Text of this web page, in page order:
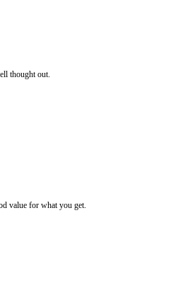
thought out.
value for what you get.